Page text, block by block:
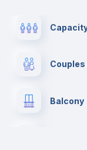
Balcony